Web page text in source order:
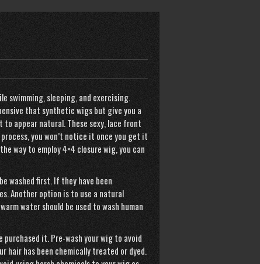
swimming, sleeping, and exercising.
that synthetic wigs but give you a
appear natural. These sexy, lace front
you won’t notice it once you get it
way to employ4×4 closure wig, you can
washed first. If they have been
Another option is to use a natural
water should be used to wash human
it. Pre-wash your wig to avoid
hair has been chemically treated or dyed.